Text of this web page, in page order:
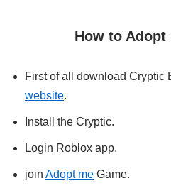
How to Adopt
First of all download Cryptic
website.
Install the Cryptic.
Login Roblox app.
join Adopt me Game.